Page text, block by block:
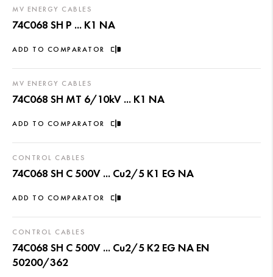
ADD TO COMPARATOR
MV ENERGY CABLES
74C068 SH P ... K1 NA
ADD TO COMPARATOR
MV ENERGY CABLES
74C068 SH MT 6/10kV ... K1 NA
ADD TO COMPARATOR
CONTROL CABLES
74C068 SH C 500V ... Cu2/5 K1 EG NA
CONTROL CABLES
74C068 SH C 500V ... Cu2/5 K2 EG NA EN
50200/362